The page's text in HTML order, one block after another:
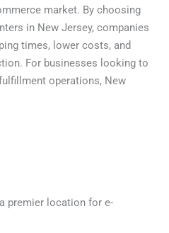
market. By choosing
in New Jersey, companies
times, lower costs, and
For businesses looking to
operations, New
premier location for e-